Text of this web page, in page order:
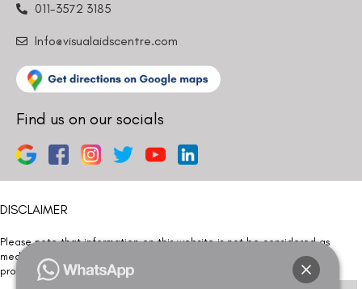
011-3572 3185
Info@visualaidscentre.com
Find us on our socials
DISCLAIMER
Please note that information on this website is not be considered as
medical advice. Kindly consult our specialists to determine which
procedure/treatment is best suited for your eyes.